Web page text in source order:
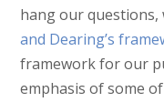
hang our questions,
and Dearing’s
framework for our
emphasis of some